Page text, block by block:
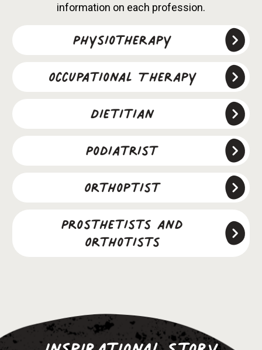
information on each profession.
Physiotherapy
Occupational Therapy
Dietitian
Podiatrist
Orthoptist
Prosthetists and
Orthotists